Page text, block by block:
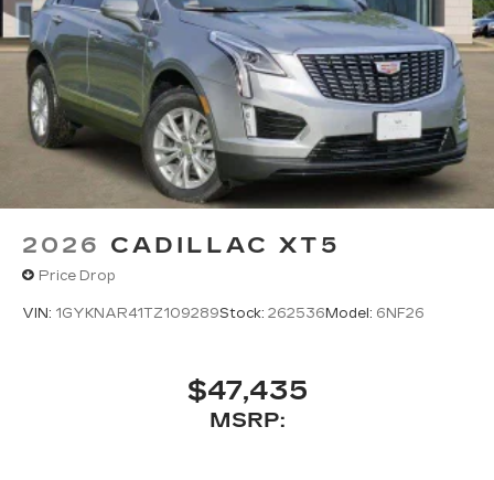
2026 CADILLAC XT5
Price Drop
VIN: 1GYKNAR41TZ109289Stock: 262536Model: 6NF26
$47,435
MSRP: